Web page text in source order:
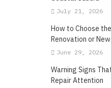
July 21, 2026
How to Choose
Renovation or
June 29, 2026
Warning Signs
Repair Attention